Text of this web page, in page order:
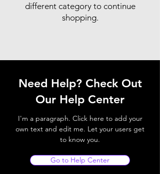
different category to continue
shopping.
Need Help? Check Out
Our Help Center
I'm a paragraph. Click here to add your
own text and edit me. Let your users get
to know you.
Go to Help Center